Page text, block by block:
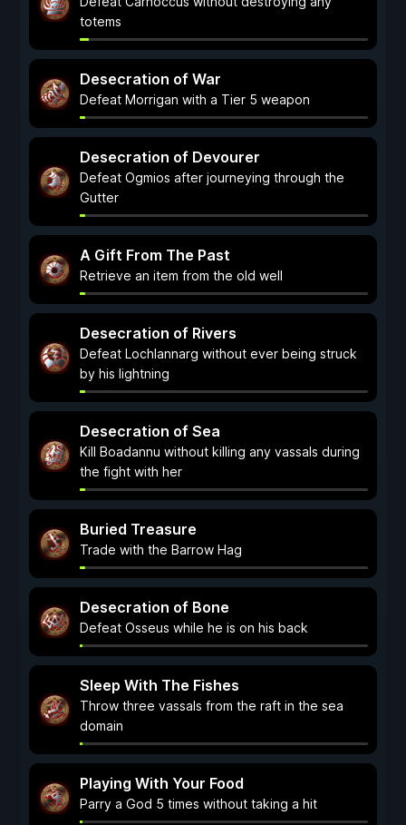
totems
Desecration of War
Defeat Morrigan with a Tier 5 weapon
Desecration of Devourer
Defeat Ogmios after journeying through the
Gutter
A Gift From The Past
Retrieve an item from the old well
Desecration of Rivers
Defeat Lochlannarg without ever being struck
by his lightning
Desecration of Sea
Kill Boadannu without killing any vassals during
the fight with her
Buried Treasure
Trade with the Barrow Hag
Desecration of Bone
Defeat Osseus while he is on his back
Sleep With The Fishes
Throw three vassals from the raft in the sea
domain
Playing With Your Food
Parry a God 5 times without taking a hit